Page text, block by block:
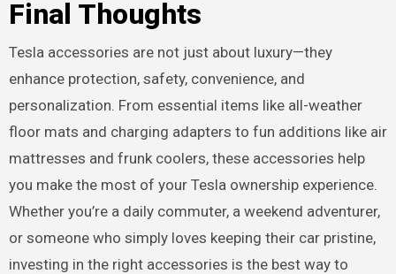
Final Thoughts
Tesla accessories are not just about luxury—they
enhance protection, safety, convenience, and
personalization. From essential items like all-weather
floor mats and charging adapters to fun additions like air
mattresses and frunk coolers, these accessories help
you make the most of your Tesla ownership experience.
Whether you’re a daily commuter, a weekend adventurer,
or someone who simply loves keeping their car pristine,
investing in the right accessories is the best way to